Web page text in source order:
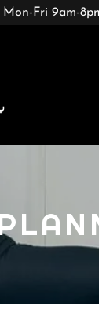
Fri 9am-